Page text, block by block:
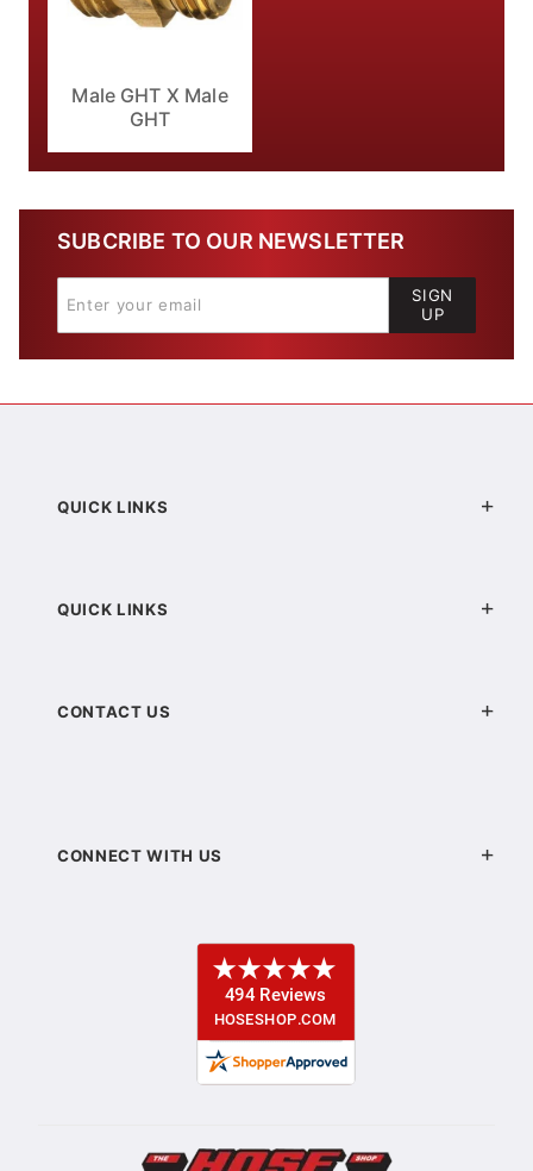
Male GHT X Male
GHT
SUBCRIBE TO OUR NEWSLETTER
SIGN
UP
QUICK LINKS
QUICK LINKS
CONTACT US
CONNECT WITH US